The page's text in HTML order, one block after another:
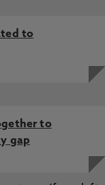
to
to
gap